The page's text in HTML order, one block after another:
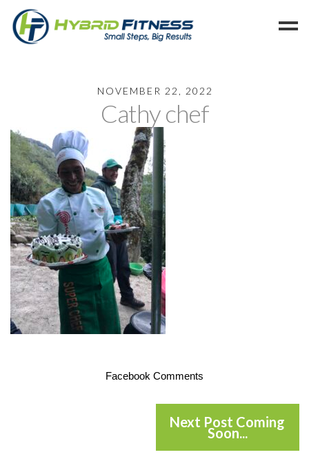
Blog
Members
Refer
Reserve
Hold
Leave a Review
Cancel
NOVEMBER 22, 2022
Cathy chef
Facebook Comments
Next Post Coming
Soon...